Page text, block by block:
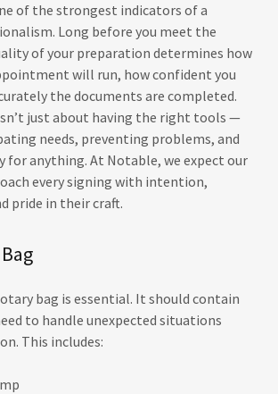
of the strongest indicators of a
Long before you meet the
of your preparation determines how
will run, how confident you
the documents are completed.
just about having the right tools —
needs, preventing problems, and
for anything. At Notable, we expect our
every signing with intention,
pride in their craft.
bag is essential. It should contain
to handle unexpected situations
This includes: